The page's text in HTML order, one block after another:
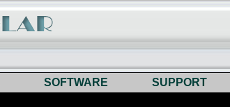
SOFTWARE SUPPORT